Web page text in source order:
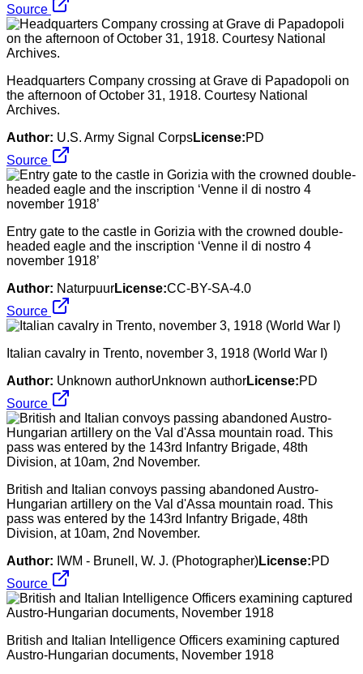
Source
Headquarters Company crossing at Grave di Papadopoli on
the afternoon of October 31, 1918. Courtesy National
Archives.
Author: U.S. Army Signal CorpsLicense:PD
Source
Entry gate to the castle in Gorizia with the crowned double-
headed eagle and the inscription ‘Venne il di nostro 4
november 1918’
Author: NaturpuurLicense:CC-BY-SA-4.0
Source
Italian cavalry in Trento, november 3, 1918 (World War I)
Author: Unknown authorUnknown authorLicense:PD
Source
British and Italian convoys passing abandoned Austro-
Hungarian artillery on the Val d'Assa mountain road. This
pass was entered by the 143rd Infantry Brigade, 48th
Division, at 10am, 2nd November.
Author: IWM - Brunell, W. J. (Photographer)License:PD
Source
British and Italian Intelligence Officers examining captured
Austro-Hungarian documents, November 1918